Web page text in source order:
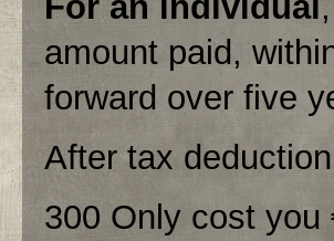
amount paid,
forward over five
After tax
300 Only cost you